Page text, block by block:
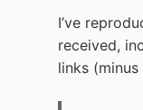
I’ve
received,
links